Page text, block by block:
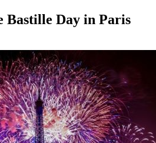
Bastille Day in Paris